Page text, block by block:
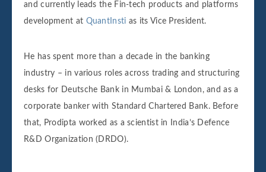
and currently leads the Fin-tech products and platforms
development at QuantInsti as its Vice President.
He has spent more than a decade in the banking
industry – in various roles across trading and structuring
desks for Deutsche Bank in Mumbai & London, and as a
corporate banker with Standard Chartered Bank. Before
that, Prodipta worked as a scientist in India’s Defence
R&D Organization (DRDO).